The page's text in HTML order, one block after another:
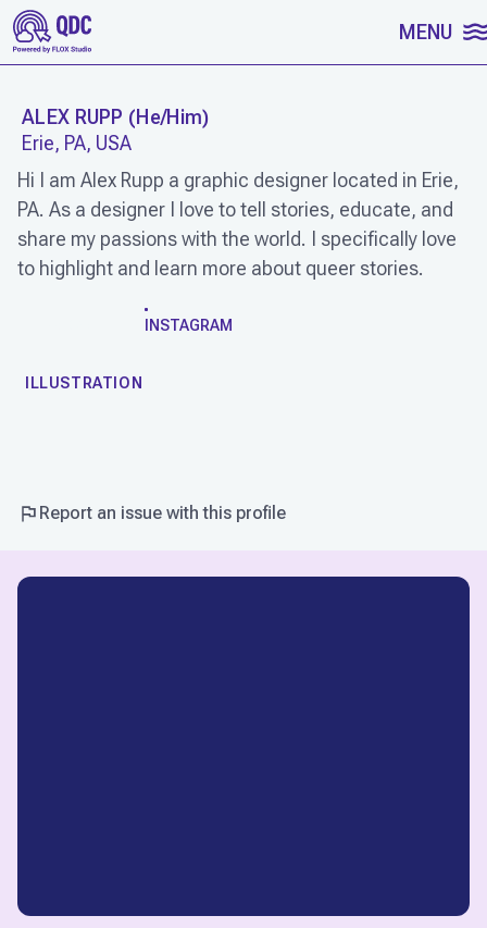
SKIP TO CONTENT MENU
ALEX RUPP (He/Him)
Erie, PA, USA
Hi I am Alex Rupp a graphic designer located in Erie,
PA. As a designer I love to tell stories, educate, and
share my passions with the world. I specifically love
to highlight and learn more about queer stories.
INSTAGRAM
ILLUSTRATION
Report an issue with this profile